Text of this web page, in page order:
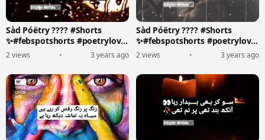
Sàd Póëtry ???? #Shorts
✨#febspotshorts #poetrylove
????????️
2 views • 3 years ago
Sàd Póëtry ???? #Shorts
✨#febspotshorts #poetrylove
????????️
2 views • 3 years ago